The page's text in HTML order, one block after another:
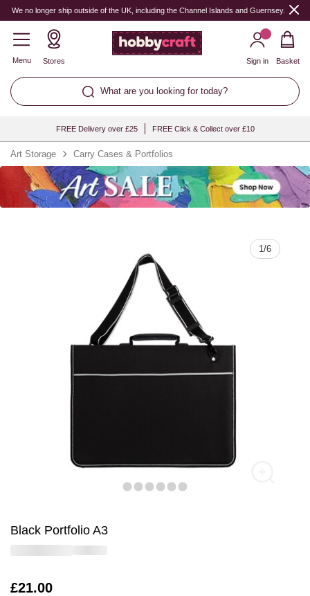
We no longer ship outside of the UK, including the Channel Islands and Guernsey.
Menu Stores
What are you looking for today?
Sign in Basket
FREE Delivery over £25 FREE Click & Collect over £10
Art Storage Carry Cases & Portfolios
1/6
Black Portfolio A3
Is
£21.00
Quantity